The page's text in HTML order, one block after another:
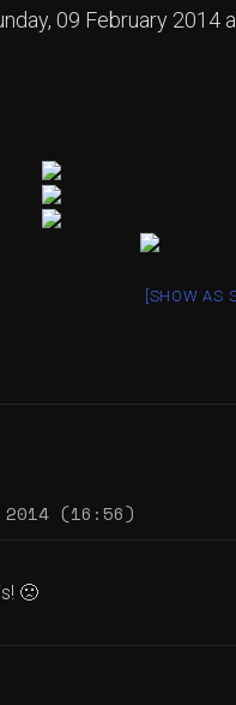
09 February 2014
[SHOW AS
2014 (16:56)
🙁